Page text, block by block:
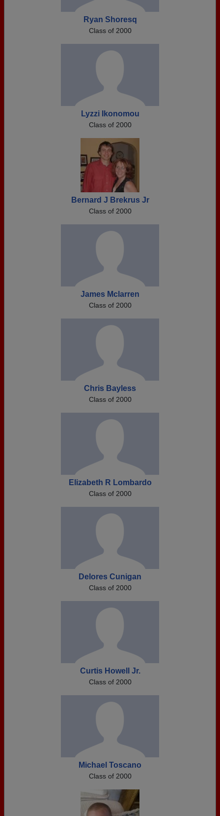
Ryan Shoresq
Class of 2000
Lyzzi Ikonomou
Class of 2000
Bernard J Brekrus Jr
Class of 2000
James Mclarren
Class of 2000
Chris Bayless
Class of 2000
Elizabeth R Lombardo
Class of 2000
Delores Cunigan
Class of 2000
Curtis Howell Jr.
Class of 2000
Michael Toscano
Class of 2000